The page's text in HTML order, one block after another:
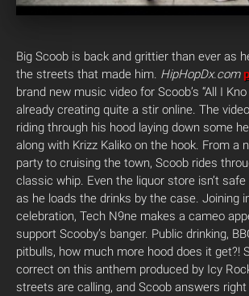
Big Scoob is back and grittier than ever as
the streets that made him. HipHopDx.com
brand new music video for Scoob’s “All I
already creating quite a stir online. The
riding through his hood laying down some
along with Krizz Kaliko on the hook. From a
party to cruising the town, Scoob rides
classic whip. Even the liquor store isn’t
as he loads the drinks by the case. Joining
celebration, Tech N9ne makes a cameo
support Scooby’s banger. Public drinking,
pitbulls, how much more hood does it get?!
correct on this anthem produced by Icy
streets are calling, and Scoob answers